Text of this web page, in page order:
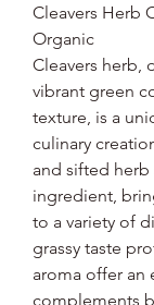
Cleavers Herb
Organic
Cleavers herb,
vibrant green
texture, is a
culinary
and sifted herb
ingredient,
to a variety of
grassy taste
aroma offer an
complements